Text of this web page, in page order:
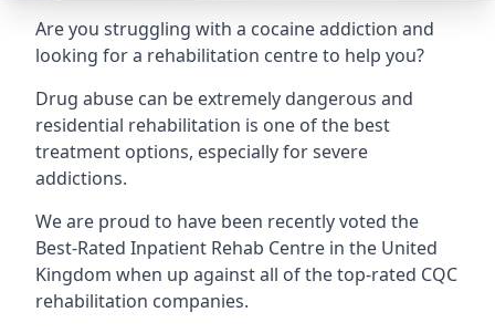
Are you struggling with a cocaine addiction and
looking for a rehabilitation centre to help you?
Drug abuse can be extremely dangerous and
residential rehabilitation is one of the best
treatment options, especially for severe
addictions.
We are proud to have been recently voted the
Best-Rated Inpatient Rehab Centre in the United
Kingdom when up against all of the top-rated CQC
rehabilitation companies.